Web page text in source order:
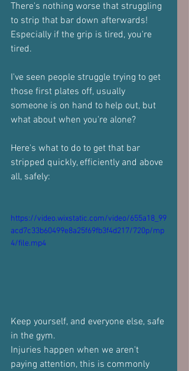
There's nothing worse that struggling
to strip that bar down afterwards!
Especially if the grip is tired, you're
tired.
I've seen people struggle trying to get
those first plates off, usually
someone is on hand to help out, but
what about when you're alone?
Here's what to do to get that bar
stripped quickly, efficiently and above
all, safely:
https://video.wixstatic.com/video/655a18_99
acd7c33b60499e8a25f69fb3f4d217/720p/mp
4/file.mp4
Keep yourself, and everyone else, safe
in the gym.
Injuries happen when we aren't
paying attention, this is commonly